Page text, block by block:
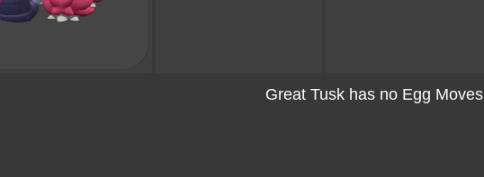
Great Tusk has no Egg Moves